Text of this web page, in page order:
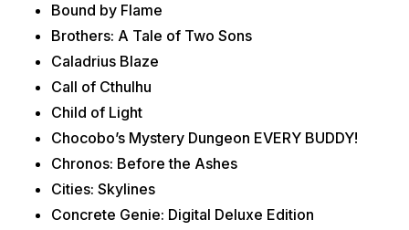
Bound by Flame
Brothers: A Tale of Two Sons
Caladrius Blaze
Call of Cthulhu
Child of Light
Chocobo’s Mystery Dungeon EVERY BUDDY!
Chronos: Before the Ashes
Cities: Skylines
Concrete Genie: Digital Deluxe Edition